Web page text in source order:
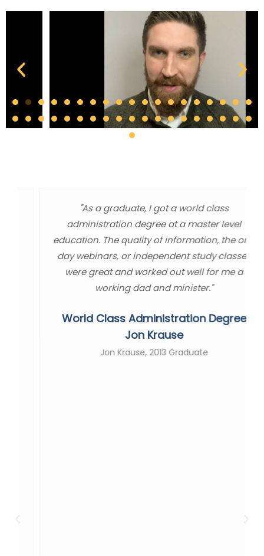
"As a graduate, I got a world class
administration degree at a master level
education. The quality of information, the one
day webinars, or independent study classes
were great and worked out well for me a
working dad and minister."
World Class Administration Degree
Jon Krause
Jon Krause, 2013 Graduate